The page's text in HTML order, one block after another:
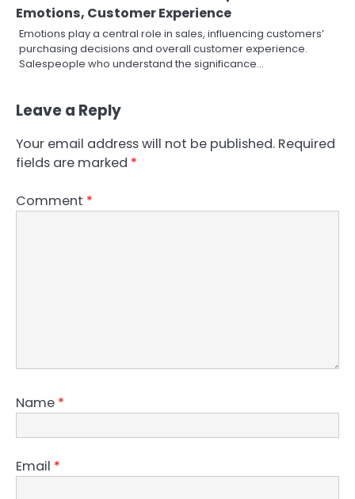
Emotions, Customer Experience
Emotions play a central role in sales, influencing customers’
purchasing decisions and overall customer experience.
Salespeople who understand the significance…
Leave a Reply
Your email address will not be published. Required
fields are marked *
Comment *
Name *
Email *